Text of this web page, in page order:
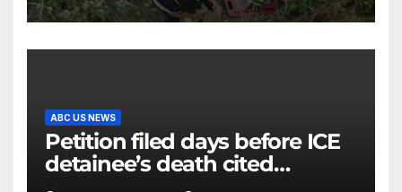
ABC US NEWS
Petition filed days before ICE
detainee’s death cited
medical conditions while